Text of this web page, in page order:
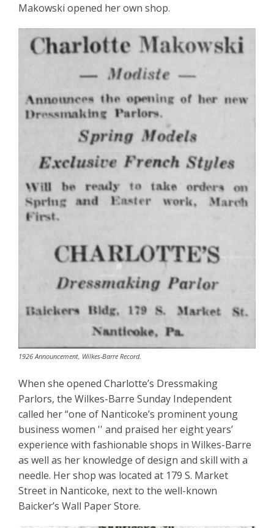
Makowski opened her own shop.
1926 Announcement, Wilkes-Barre Record.
When she opened Charlotte’s Dressmaking
Parlors, the Wilkes-Barre Sunday Independent
called her “one of Nanticoke’s prominent young
business women '' and praised her eight years’
experience with fashionable shops in Wilkes-Barre
as well as her knowledge of design and skill with a
needle. Her shop was located at 179 S. Market
Street in Nanticoke, next to the well-known
Baicker’s Wall Paper Store.